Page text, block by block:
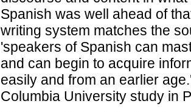
Spanish was well ahead of
writing system matches the
'speakers of Spanish can
and can begin to acquire
easily and from an earlier
Columbia University study in